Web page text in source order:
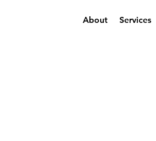
About Services